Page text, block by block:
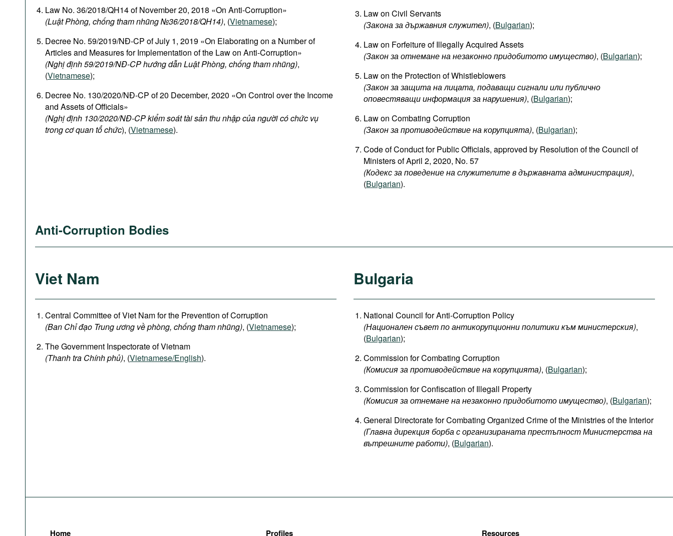
Law No. 36/2018/QH14 of November 20, 2018 «On Anti-Corruption»
(Luật Phòng, chống tham nhũng №36/2018/QH14), (Vietnamese);
Decree No. 59/2019/NĐ-CP of July 1, 2019 «On Elaborating on a Number of
Articles and Measures for Implementation of the Law on Anti-Corruption»
(Nghị định 59/2019/NĐ-CP hướng dẫn Luật Phòng, chống tham nhũng),
(Vietnamese);
Decree No. 130/2020/NĐ-CP of 20 December, 2020 «On Control over the Income
and Assets of Officials»
(Nghị định 130/2020/NĐ-CP kiểm soát tài sản thu nhập của người có chức vụ
trong cơ quan tổ chức), (Vietnamese).
Law on Civil Servants
(Законазадържавнияслужител), (Bulgarian);
Law on Forfeiture of Illegally Acquired Assets
(Закон за отнемане на незаконно придобитото имущество), (Bulgarian);
Law on the Protection of Whistleblowers
(Закон за защита на лицата, подаващи сигнали или публично
оповестяващи информация за нарушения), (Bulgarian);
Law on Combating Corruption
(Закон за противодействие на корупцията), (Bulgarian);
Code of Conduct for Public Officials, approved by Resolution of the Council of
Ministers of April 2, 2020, No. 57
(Кодекс за поведение на служителите в държавната администрация),
(Bulgarian).
Anti-Corruption Bodies
Viet Nam
Central Committee of Viet Nam for the Prevention of Corruption
(Ban Chỉ đạo Trung ương về phòng, chống tham nhũng), (Vietnamese);
The Government Inspectorate of Vietnam
(Thanh tra Chính phủ), (Vietnamese/English).
Bulgaria
National Council for Anti-Corruption Policy
(Национален съвет по антикорупционни политики към министерския),
(Bulgarian);
Commission for Combating Corruption
(Комисия за противодействие на корупцията), (Bulgarian);
Commission for Confiscation of Illegall Property
(Комисия за отнемане на незаконно придобитото имущество), (Bulgarian);
General Directorate for Combating Organized Crime of the Ministries of the Interior
(Главна дирекция борба с организираната престъпност Министерства на
вътрешните работи), (Bulgarian).
Home Profiles Resources